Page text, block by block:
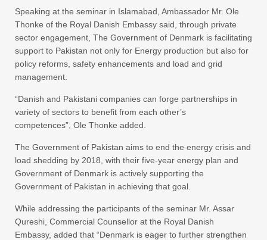
Speaking at the seminar in Islamabad, Ambassador Mr. Ole
Thonke of the Royal Danish Embassy said, through private
sector engagement, The Government of Denmark is facilitating
support to Pakistan not only for Energy production but also for
policy reforms, safety enhancements and load and grid
management.
“Danish and Pakistani companies can forge partnerships in
variety of sectors to benefit from each other’s
competences”, Ole Thonke added.
The Government of Pakistan aims to end the energy crisis and
load shedding by 2018, with their five-year energy plan and
Government of Denmark is actively supporting the
Government of Pakistan in achieving that goal.
While addressing the participants of the seminar Mr. Assar
Qureshi, Commercial Counsellor at the Royal Danish
Embassy, added that “Denmark is eager to further strengthen